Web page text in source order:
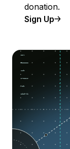
donation.
Sign Up